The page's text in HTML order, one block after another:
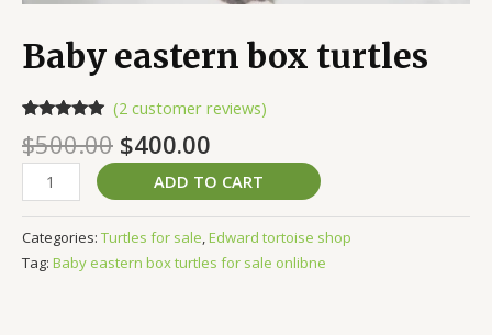
Baby eastern box turtles
out of 5
based on
customer
ratings
(2customer reviews)
$500.00 $400.00
ADD TO CART
Categories: Turtles for sale,Edward tortoise shop
Tag: Baby eastern box turtles for sale onlibne